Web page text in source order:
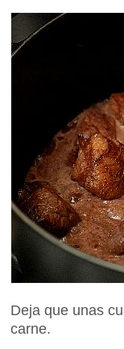
Deja que unas
carne.